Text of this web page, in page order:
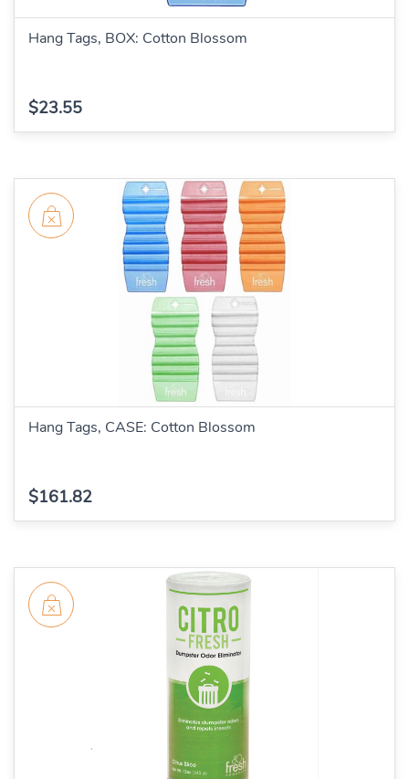
Hang Tags, BOX: Cotton Blossom
$23.55
Hang Tags, CASE: Cotton Blossom
$161.82